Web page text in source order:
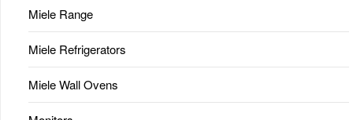
Miele Range
Miele Refrigerators
Miele Wall Ovens